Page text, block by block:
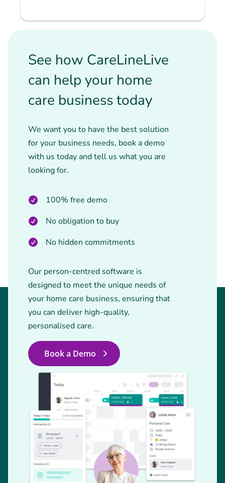
See how CareLineLive
can help your home
care business today
We want you to have the best solution
for your business needs, book a demo
with us today and tell us what you are
looking for.
100% free demo
No obligation to buy
No hidden commitments
Our person-centred software is
designed to meet the unique needs of
your home care business, ensuring that
you can deliver high-quality,
personalised care.
Book a Demo